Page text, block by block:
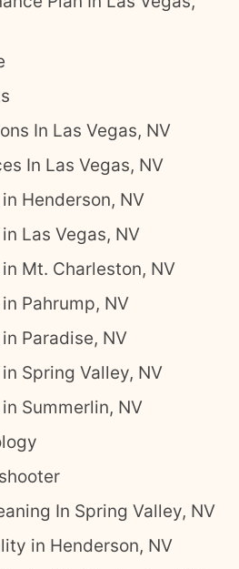
In Las Vegas, NV
In Las Vegas, NV
Henderson, NV
Las Vegas, NV
Mt. Charleston, NV
Pahrump, NV
Paradise, NV
Spring Valley, NV
Summerlin, NV
In Spring Valley, NV
in Henderson, NV